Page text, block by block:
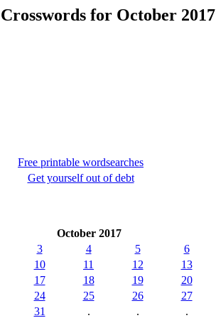
for October 2017
Free printable wordsearches
Get yourself out of debt
October 2017
3 4 5 6
10 11 12 13
17 18 19 20
24 25 26 27
31 . . .